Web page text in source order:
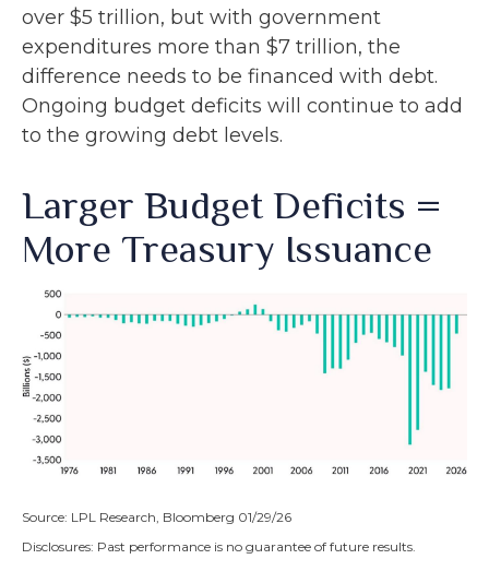
over $5 trillion, but with government
expenditures more than $7 trillion, the
difference needs to be financed with debt.
Ongoing budget deficits will continue to add
to the growing debt levels.
Larger Budget Deficits =
More Treasury Issuance
Source: LPL Research, Bloomberg 01/29/26
Disclosures: Past performance is no guarantee of future results.